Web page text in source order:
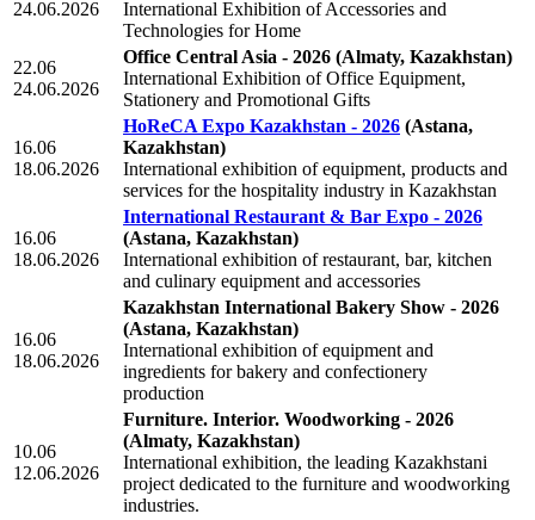
24.06.2026
International Exhibition of Accessories and
Technologies for Home
22.06
24.06.2026
Office Central Asia - 2026 (Almaty, Kazakhstan)
International Exhibition of Office Equipment,
Stationery and Promotional Gifts
16.06
18.06.2026
HoReCA Expo Kazakhstan - 2026 (Astana,
Kazakhstan)
International exhibition of equipment, products and
services for the hospitality industry in Kazakhstan
16.06
18.06.2026
International Restaurant & Bar Expo - 2026
(Astana, Kazakhstan)
International exhibition of restaurant, bar, kitchen
and culinary equipment and accessories
16.06
18.06.2026
Kazakhstan International Bakery Show - 2026
(Astana, Kazakhstan)
International exhibition of equipment and
ingredients for bakery and confectionery
production
10.06
12.06.2026
Furniture. Interior. Woodworking - 2026
(Almaty, Kazakhstan)
International exhibition, the leading Kazakhstani
project dedicated to the furniture and woodworking
industries.